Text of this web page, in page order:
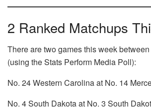
2 Ranked Matchups
There are two games this week
(using the Stats Perform Media Poll):
No. 24 Western Carolina at No. 14
No. 4 South Dakota at No. 3 South